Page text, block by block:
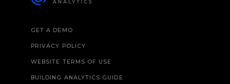
GET A DEMO
PRIVACY POLICY
WEBSITE TERMS OF USE
BUILDING ANALYTICS GUIDE